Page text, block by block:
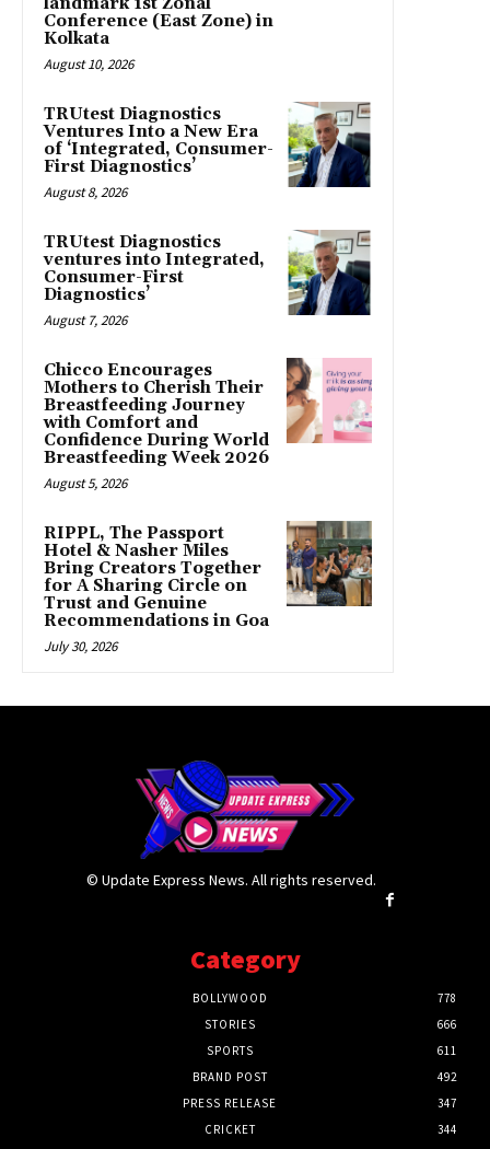
Conference (East Zone) in
Kolkata
August 10, 2026
TRUtest Diagnostics
Ventures Into a New Era
of ‘Integrated, Consumer-
First Diagnostics’
August 8, 2026
TRUtest Diagnostics
ventures into Integrated,
Consumer-First
Diagnostics’
August 7, 2026
Chicco Encourages
Mothers to Cherish Their
Breastfeeding Journey
with Comfort and
Confidence During World
Breastfeeding Week 2026
August 5, 2026
RIPPL, The Passport
Hotel & Nasher Miles
Bring Creators Together
for A Sharing Circle on
Trust and Genuine
Recommendations in Goa
July 30, 2026
© Update Express News. All rights reserved.
Category
BOLLYWOOD
778
STORIES
666
SPORTS
611
BRAND POST
492
PRESS RELEASE
347
CRICKET
344